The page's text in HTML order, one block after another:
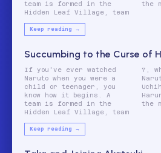
team is formed in the
Hidden Leaf Village, team
the
Keep reading →
Succumbing to the Curse of
If you've ever watched
Naruto when you were a
child or teenager, you
know how it begins. A
team is formed in the
Hidden Leaf Village, team
7, which consists of
Naruto Uzumaki, Sasuke
Uchiha, and Sakura
Haruno. These three are
the
Keep reading →